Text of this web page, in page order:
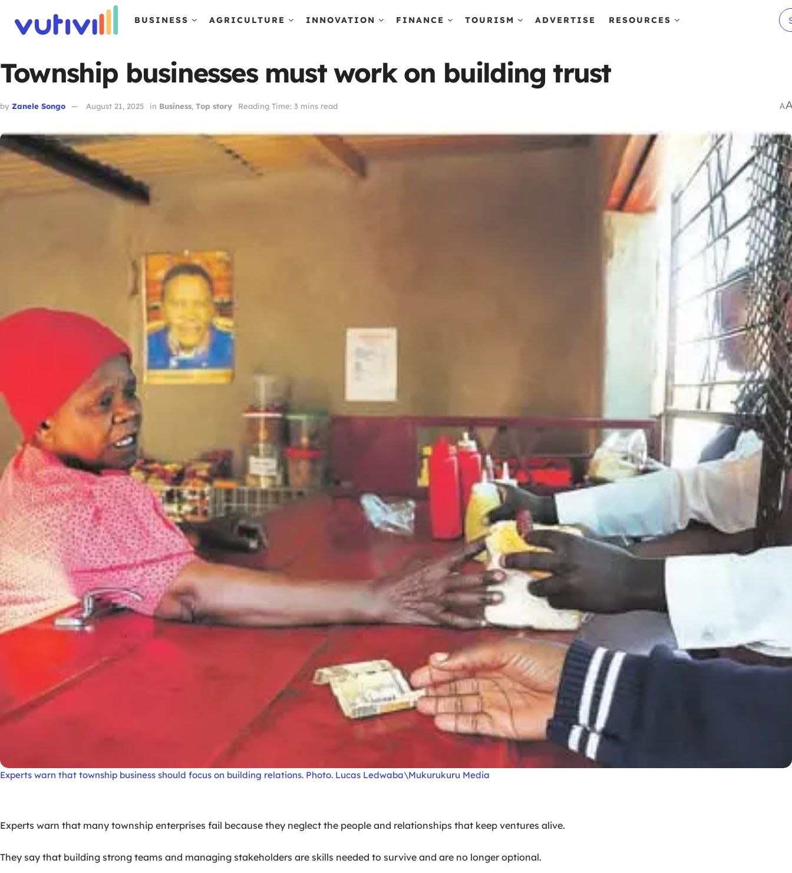
BUSINESS AGRICULTURE INNOVATION FINANCE TOURISM ADVERTISE RESOURCES
Township businesses must work on building trust
by Zanele Songo August 21, 2025 in Business, Top story Reading Time: 3 mins read A
Experts warn that township business should focus on building relations. Photo. Lucas Ledwaba\Mukurukuru Media
Experts warn that many township enterprises fail because they neglect the people and relationships that keep ventures alive.
They say that building strong teams and managing stakeholders are skills needed to survive and are no longer optional.